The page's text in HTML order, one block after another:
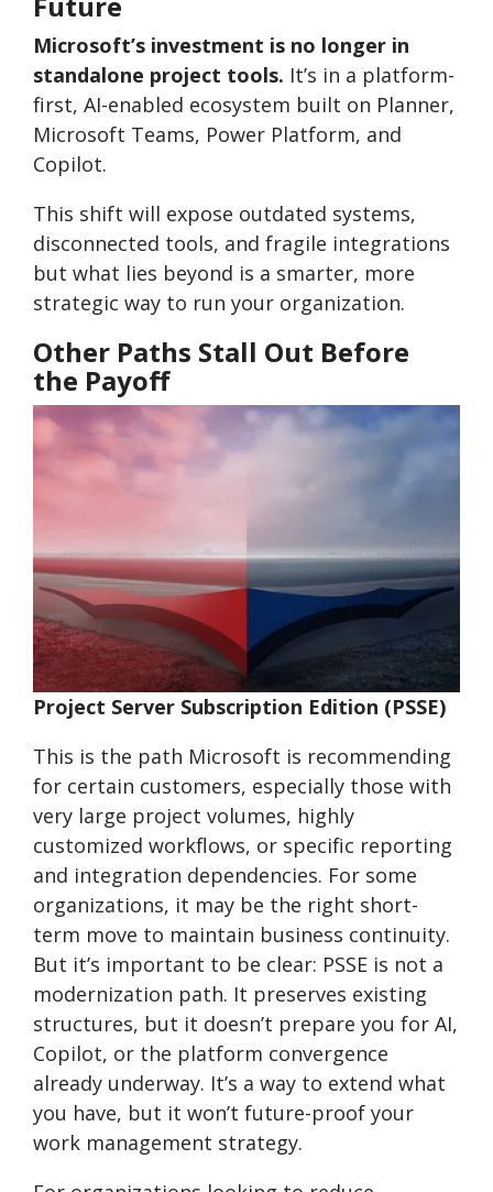
Microsoft’s investment is no longer in
standalone project tools. It’s in a platform-
first, AI-enabled ecosystem built on Planner,
Microsoft Teams, Power Platform, and
Copilot.
This shift will expose outdated systems,
disconnected tools, and fragile integrations
but what lies beyond is a smarter, more
strategic way to run your organization.
Other Paths Stall Out Before
the Payoff
Project Server Subscription Edition (PSSE)
This is the path Microsoft is recommending
for certain customers, especially those with
very large project volumes, highly
customized workflows, or specific reporting
and integration dependencies. For some
organizations, it may be the right short-
term move to maintain business continuity.
But it’s important to be clear: PSSE is not a
modernization path. It preserves existing
structures, but it doesn’t prepare you for AI,
Copilot, or the platform convergence
already underway. It’s a way to extend what
you have, but it won’t future-proof your
work management strategy.